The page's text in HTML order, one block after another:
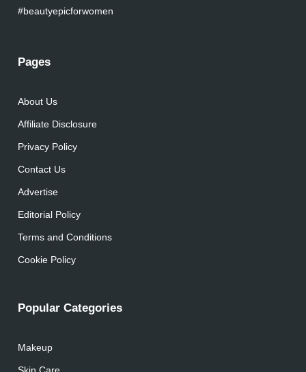
#beautyepicforwomen
Pages
About Us
Affiliate Disclosure
Privacy Policy
Contact Us
Advertise
Editorial Policy
Terms and Conditions
Cookie Policy
Popular Categories
Makeup
Skin Care